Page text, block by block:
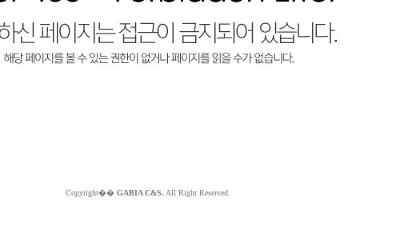
Copyright�� GABIA C&S. All Right Reserved.